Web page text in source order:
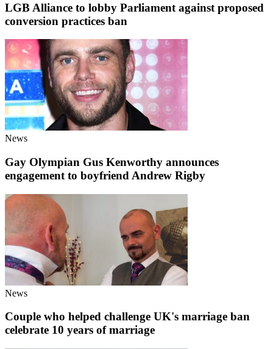
LGB Alliance to lobby Parliament against proposed
conversion practices ban
News
Gay Olympian Gus Kenworthy announces
engagement to boyfriend Andrew Rigby
News
Couple who helped challenge UK's marriage ban
celebrate 10 years of marriage